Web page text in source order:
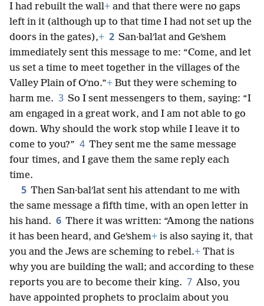
I had rebuilt the wall+ and that there were no gaps
left in it (although up to that time I had not set up the
doors in the gates),+ 2 San·balʹlat and Geʹshem
immediately sent this message to me: “Come, and let
us set a time to meet together in the villages of the
Valley Plain of Oʹno.”+ But they were scheming to
harm me. 3 So I sent messengers to them, saying: “I
am engaged in a great work, and I am not able to go
down. Why should the work stop while I leave it to
come to you?” 4 They sent me the same message
four times, and I gave them the same reply each
time.
5 Then San·balʹlat sent his attendant to me with
the same message a fifth time, with an open letter in
his hand. 6 There it was written: “Among the nations
it has been heard, and Geʹshem+ is also saying it, that
you and the Jews are scheming to rebel.+ That is
why you are building the wall; and according to these
reports you are to become their king. 7 Also, you
have appointed prophets to proclaim about you